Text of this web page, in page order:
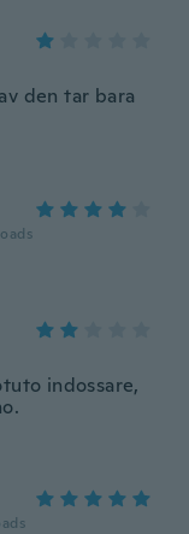
den tar bara
indossare,